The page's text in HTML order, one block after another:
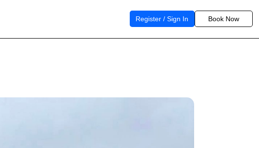
Register / Sign In Book Now